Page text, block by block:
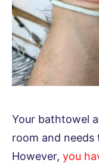
Your bathtowel
room and
However, you